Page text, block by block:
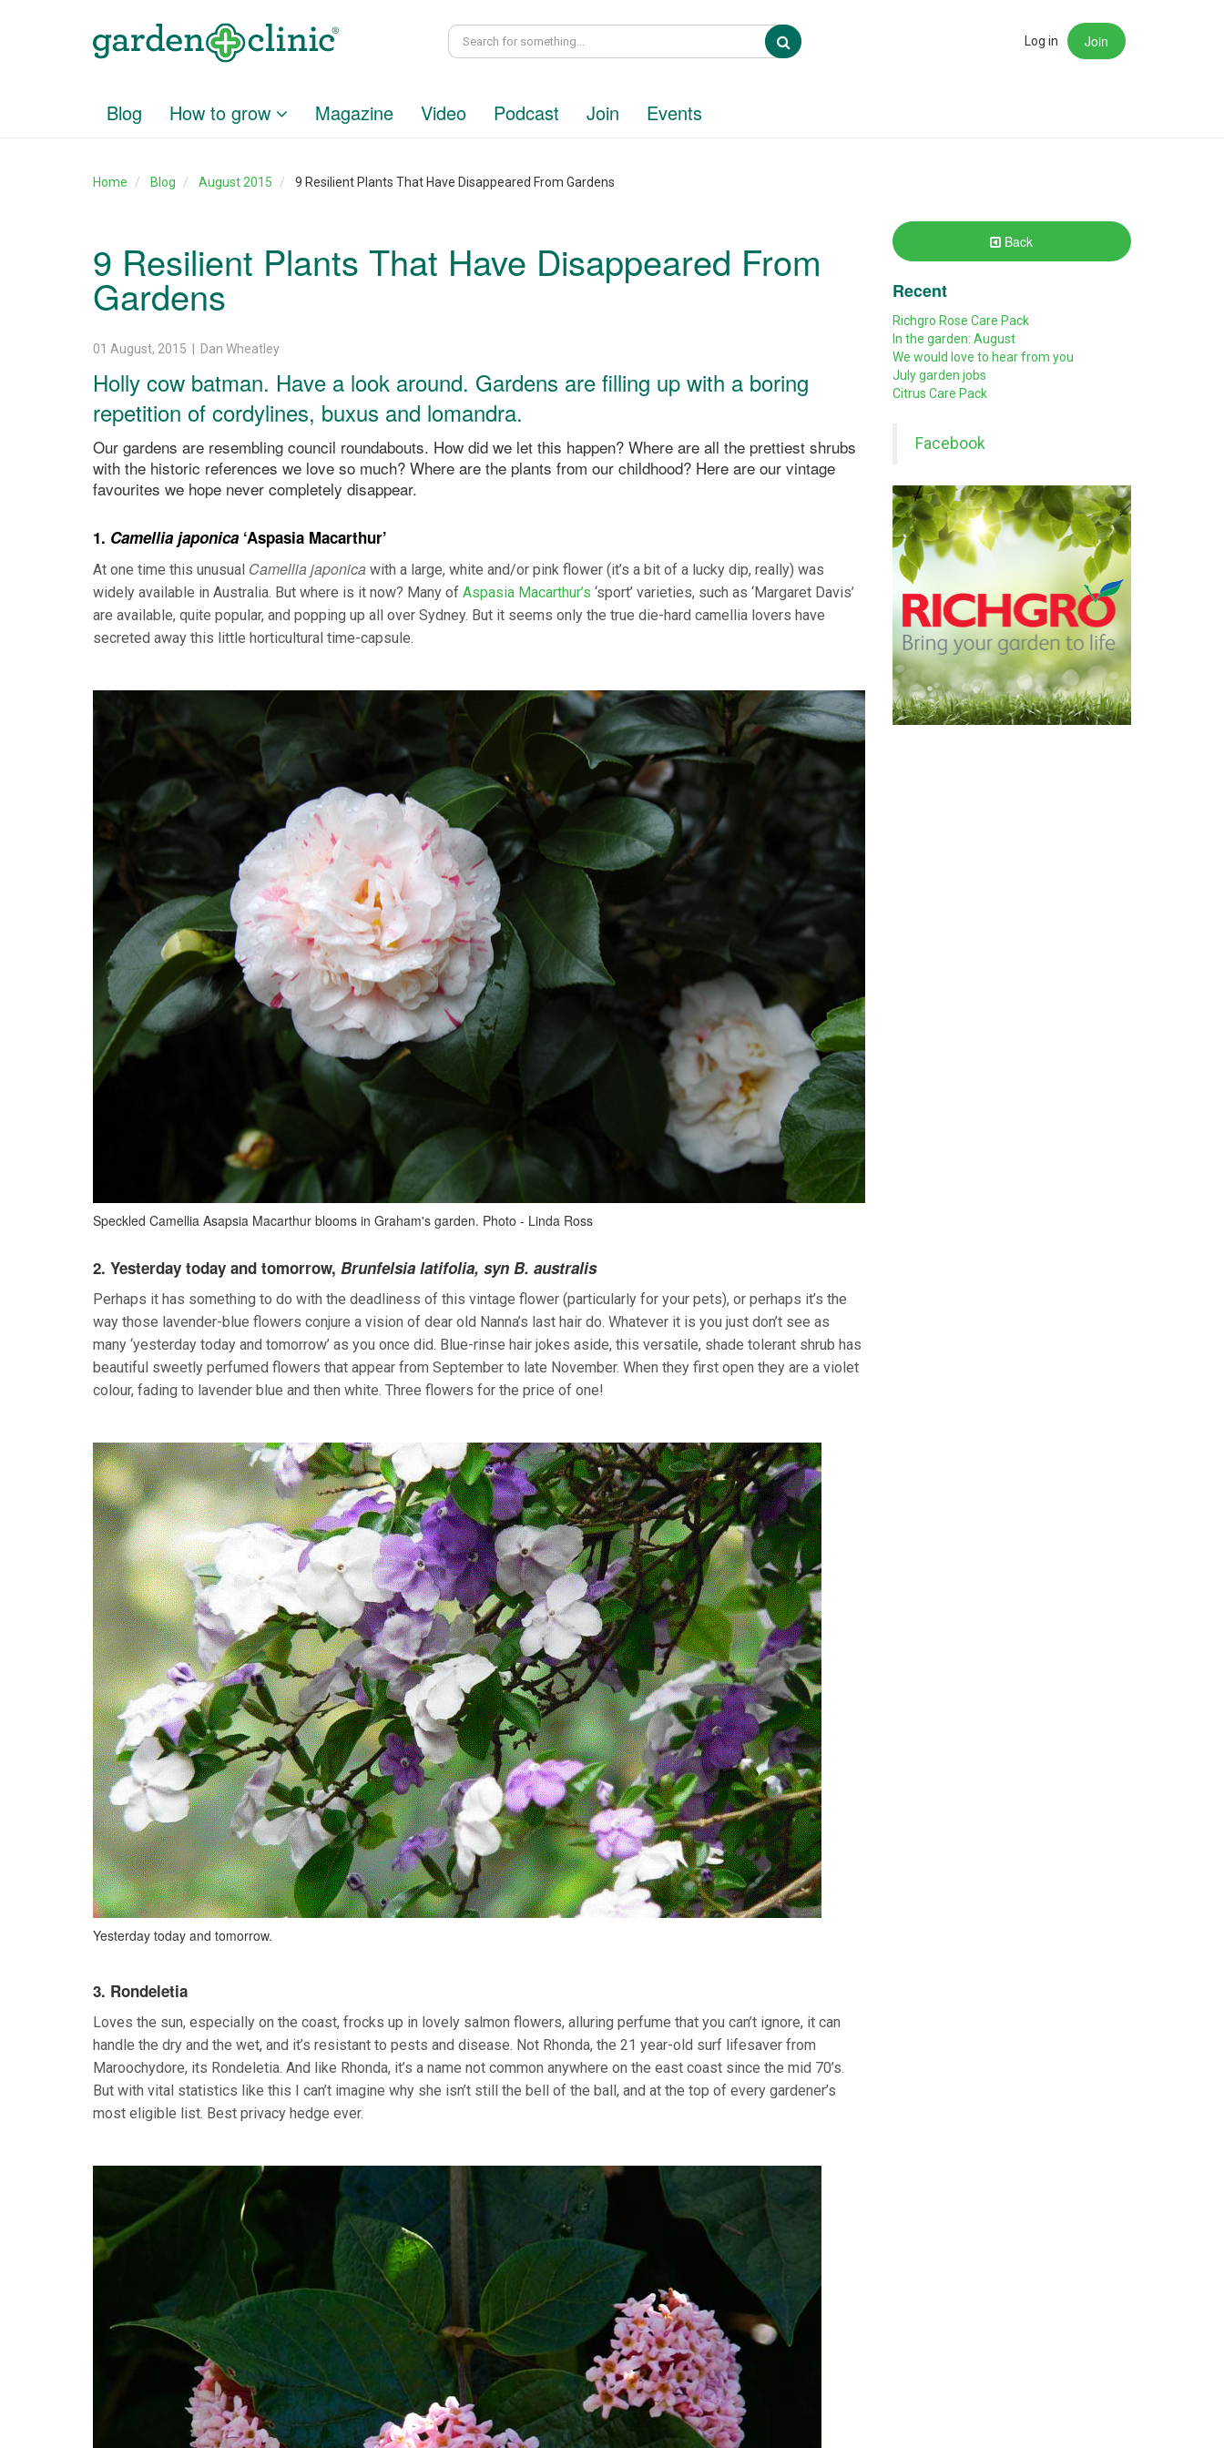
Search Log in Join
Blog How to grow Magazine Video Podcast Join Events
Home Blog August 2015 9 Resilient Plants That Have Disappeared From Gardens
9 Resilient Plants That Have Disappeared From
Gardens
01 August, 2015 | Dan Wheatley
Holly cow batman. Have a look around. Gardens are filling up with a boring
repetition of cordylines, buxus and lomandra.
Our gardens are resembling council roundabouts. How did we let this happen? Where are all the prettiest shrubs
with the historic references we love so much? Where are the plants from our childhood? Here are our vintage
favourites we hope never completely disappear.
1. Camellia japonica ‘Aspasia Macarthur’
At one time this unusual Camellia japonica with a large, white and/or pink flower (it’s a bit of a lucky dip, really) was
widely available in Australia. But where is it now? Many of Aspasia Macarthur’s ‘sport’ varieties, such as ‘Margaret Davis’
are available, quite popular, and popping up all over Sydney. But it seems only the true die-hard camellia lovers have
secreted away this little horticultural time-capsule.
Speckled Camellia Asapsia Macarthur blooms in Graham's garden. Photo - Linda Ross
2. Yesterday today and tomorrow, Brunfelsia latifolia, syn B. australis
Perhaps it has something to do with the deadliness of this vintage flower (particularly for your pets), or perhaps it’s the
way those lavender-blue flowers conjure a vision of dear old Nanna’s last hair do. Whatever it is you just don’t see as
many ‘yesterday today and tomorrow’ as you once did. Blue-rinse hair jokes aside, this versatile, shade tolerant shrub has
beautiful sweetly perfumed flowers that appear from September to late November. When they first open they are a violet
colour, fading to lavender blue and then white. Three flowers for the price of one!
Yesterday today and tomorrow.
3. Rondeletia
Loves the sun, especially on the coast, frocks up in lovely salmon flowers, alluring perfume that you can’t ignore, it can
handle the dry and the wet, and it’s resistant to pests and disease. Not Rhonda, the 21 year-old surf lifesaver from
Maroochydore, its Rondeletia. And like Rhonda, it’s a name not common anywhere on the east coast since the mid 70’s.
But with vital statistics like this I can’t imagine why she isn’t still the bell of the ball, and at the top of every gardener’s
most eligible list. Best privacy hedge ever.
Back
Recent
Richgro Rose Care Pack
In the garden: August
We would love to hear from you
July garden jobs
Citrus Care Pack
Facebook